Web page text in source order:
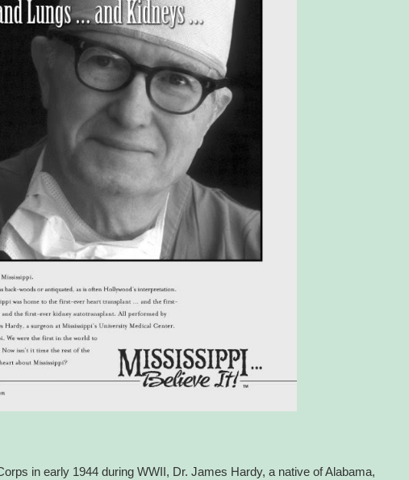
in early 1944 during WWII, Dr. James Hardy, a native of Alabama,